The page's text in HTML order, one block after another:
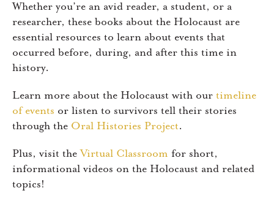
Whether you’re an avid reader, a student, or a
researcher, these books about the Holocaust are
essential resources to learn about events that
occurred before, during, and after this time in
history.
Learn more about the Holocaust with our timeline
of events or listen to survivors tell their stories
through the Oral Histories Project.
Plus, visit theVirtual Classroom for short,
informational videos on the Holocaust and related
topics!